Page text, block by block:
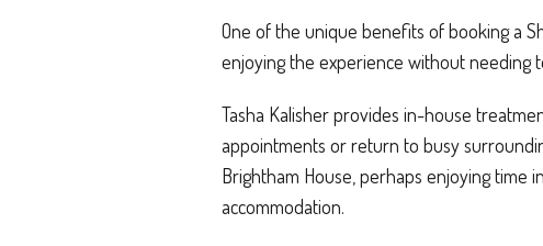
One of the unique benefits of booking a
enjoying the experience without needing
Tasha Kalisher provides in-house
appointments or return to busy
Brightham House, perhaps enjoying time
accommodation.